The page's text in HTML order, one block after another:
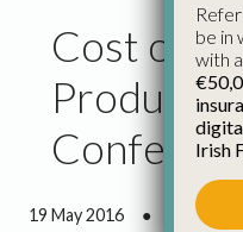
Cost of
19 May 2016 ● 3
be in
with a
Irish